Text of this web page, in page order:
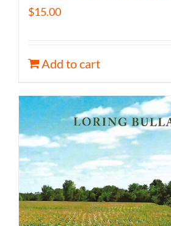
$15.00
Add to cart